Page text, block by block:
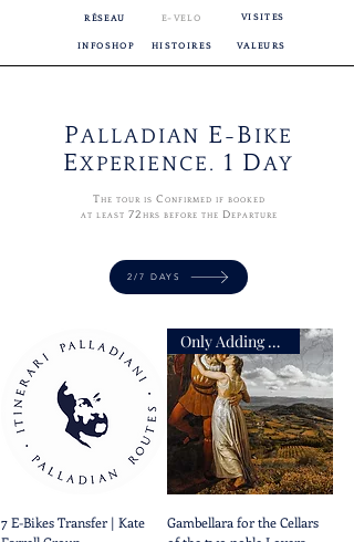
RÉSEAU E-VELO VISITES
INFOSHOP HISTOIRES VALEURS
PALLADIAN E-BIKE
EXPERIENCE. 1 DAY
THE TOUR IS C ONFIRMED IF BOOKED
AT LEAST 72 HRS BEFORE THE DEPARTURE
2/7 DAYS
7 E-Bikes Transfer | Kate
Only Adding Accompaniment
Gambellara for the Cellars